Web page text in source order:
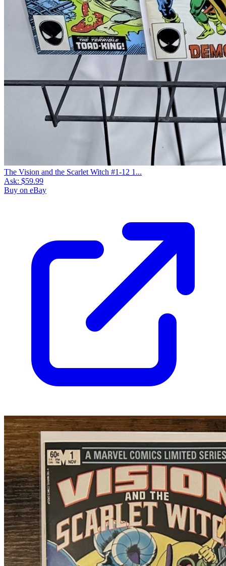
The Vision and the Scarlet Witch #1-12 1...
Ask: $59.99
Buy on eBay